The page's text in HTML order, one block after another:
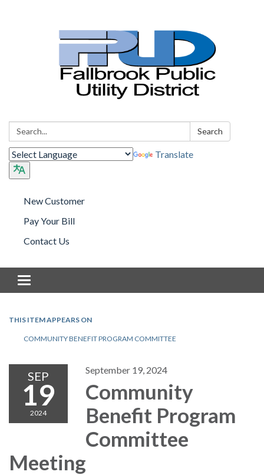
Search: Search
Translate
New Customer
Pay Your Bill
Contact Us
Toggle navigation
THIS ITEM APPEARS ON
COMMUNITY BENEFIT PROGRAM COMMITTEE
SEP
19
2024
September 19, 2024
Community
Benefit Program
Committee
Meeting